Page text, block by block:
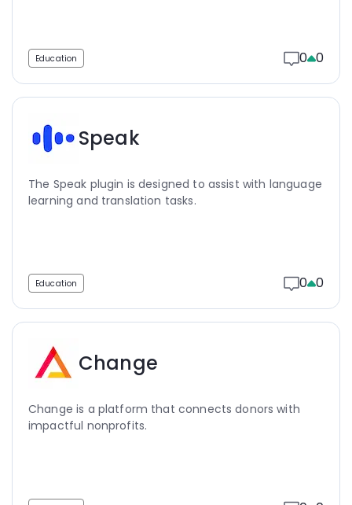
Education 0 0
Speak
The Speak plugin is designed to assist with language
learning and translation tasks.
Education 0 0
Change
Change is a platform that connects donors with
impactful nonprofits.